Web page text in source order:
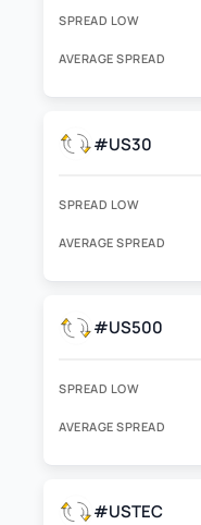
SPREAD LOW
AVERAGE SPREAD
#US30
SPREAD LOW
AVERAGE SPREAD
#US500
SPREAD LOW
AVERAGE SPREAD
#USTEC